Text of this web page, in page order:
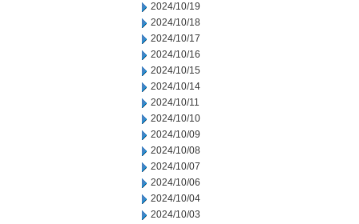
2024/10/19
2024/10/18
2024/10/17
2024/10/16
2024/10/15
2024/10/14
2024/10/11
2024/10/10
2024/10/09
2024/10/08
2024/10/07
2024/10/06
2024/10/04
2024/10/03